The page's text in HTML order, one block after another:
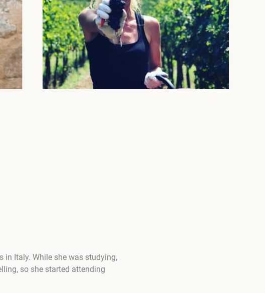
in Italy. While she was studying,
so she started attending